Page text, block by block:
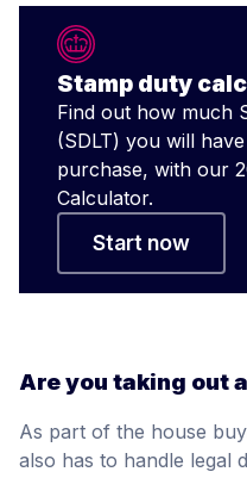
Stamp duty
Find out how much
(SDLT) you will
purchase, with our
Calculator.
Start now
Are you taking out
As part of the house
also has to handle legal